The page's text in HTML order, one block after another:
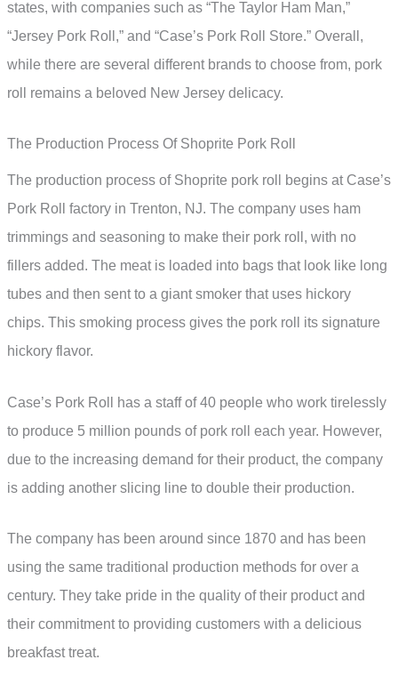
states, with companies such as “The Taylor Ham Man,”
“Jersey Pork Roll,” and “Case’s Pork Roll Store.” Overall,
while there are several different brands to choose from, pork
roll remains a beloved New Jersey delicacy.
The Production Process Of Shoprite Pork Roll
The production process of Shoprite pork roll begins at Case’s
Pork Roll factory in Trenton, NJ. The company uses ham
trimmings and seasoning to make their pork roll, with no
fillers added. The meat is loaded into bags that look like long
tubes and then sent to a giant smoker that uses hickory
chips. This smoking process gives the pork roll its signature
hickory flavor.
Case’s Pork Roll has a staff of 40 people who work tirelessly
to produce 5 million pounds of pork roll each year. However,
due to the increasing demand for their product, the company
is adding another slicing line to double their production.
The company has been around since 1870 and has been
using the same traditional production methods for over a
century. They take pride in the quality of their product and
their commitment to providing customers with a delicious
breakfast treat.